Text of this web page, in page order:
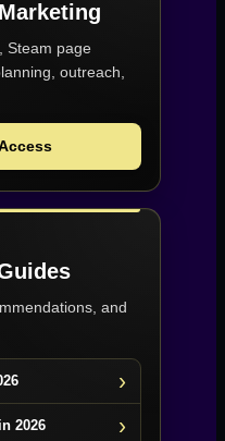
Steam page
outreach,
and
2026